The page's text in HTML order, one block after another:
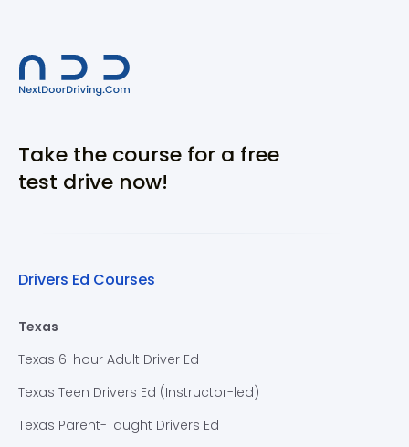
Take the course for a free
test drive now!
Drivers Ed Courses
Texas
Texas 6-hour Adult Driver Ed
Texas Teen Drivers Ed (Instructor-led)
Texas Parent-Taught Drivers Ed